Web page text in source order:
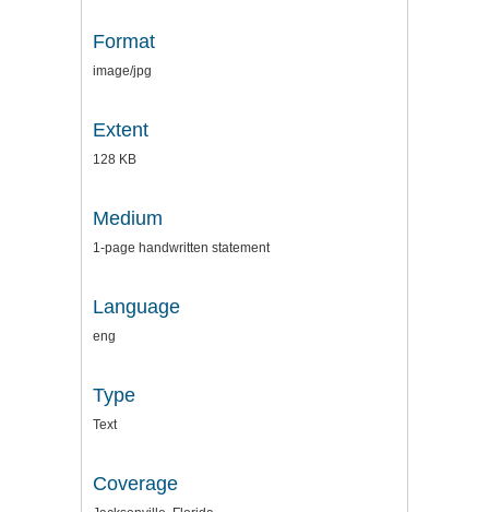
Format
image/jpg
Extent
128 KB
Medium
1-page handwritten statement
Language
eng
Type
Text
Coverage